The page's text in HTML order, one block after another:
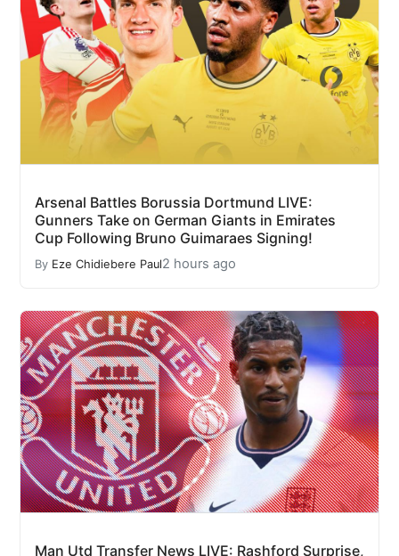
Arsenal Battles Borussia Dortmund LIVE:
Gunners Take on German Giants in Emirates
Cup Following Bruno Guimaraes Signing!
By Eze Chidiebere Paul2 hours ago
Man Utd Transfer News LIVE: Rashford Surprise,